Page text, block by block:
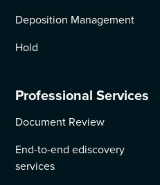
Deposition Management
Hold
Professional Services
Document Review
End-to-end ediscovery
services